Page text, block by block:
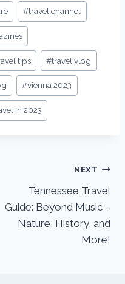
#travel channel
tips #travel vlog
#vienna 2023
in 2023
NEXT
Tennessee Travel
Guide: Beyond Music –
Nature, History, and
More!